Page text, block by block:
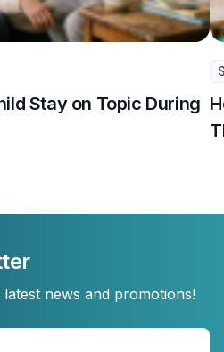
Stay on Topic During
news and promotions!